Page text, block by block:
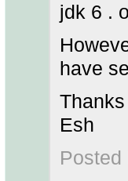
jdk 6 .
have
Thanks
Esh
Posted